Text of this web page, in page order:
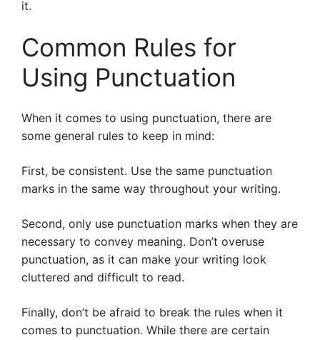
it.
Common Rules for
Using Punctuation
When it comes to using punctuation, there are
some general rules to keep in mind:
First, be consistent. Use the same punctuation
marks in the same way throughout your writing.
Second, only use punctuation marks when they are
necessary to convey meaning. Don’t overuse
punctuation, as it can make your writing look
cluttered and difficult to read.
Finally, don’t be afraid to break the rules when it
comes to punctuation. While there are certain